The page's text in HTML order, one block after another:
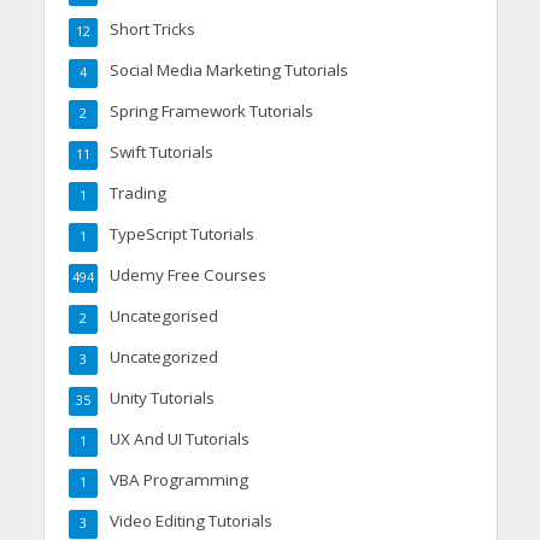
Short Tricks
12
Social Media Marketing Tutorials
4
Spring Framework Tutorials
2
Swift Tutorials
11
Trading
1
TypeScript Tutorials
1
Udemy Free Courses
494
Uncategorised
2
Uncategorized
3
Unity Tutorials
35
UX And UI Tutorials
1
VBA Programming
1
Video Editing Tutorials
3